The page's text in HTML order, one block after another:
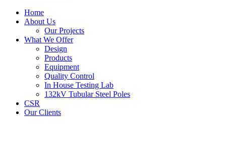
Home
About Us
Our Projects
What We Offer
Design
Products
Equipment
Quality Control
In House Testing Lab
132kV Tubular Steel Poles
CSR
Our Clients